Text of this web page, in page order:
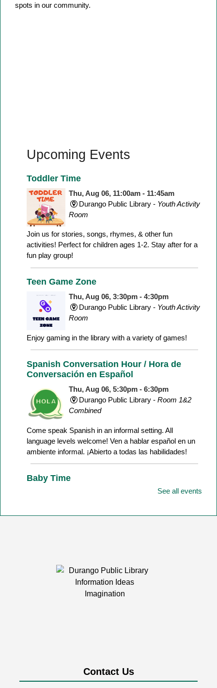
spots in our community.
Upcoming Events
Toddler Time
Thu, Aug 06, 11:00am - 11:45am
Durango Public Library - Youth Activity
Room
Join us for stories, songs, rhymes, & other fun
activities! Perfect for children ages 1-2. Stay after for a
fun play group!
Teen Game Zone
Thu, Aug 06, 3:30pm - 4:30pm
Durango Public Library - Youth Activity
Room
Enjoy gaming in the library with a variety of games!
Spanish Conversation Hour / Hora de
Conversación en Español
Thu, Aug 06, 5:30pm - 6:30pm
Durango Public Library -Room 1&2
Combined
Come speak Spanish in an informal setting. All
language levels welcome! Ven a hablar español en un
ambiente informal. ¡Abierto a todas las habilidades!
Baby Time
Fri, Aug 07, 11:00am - 11:45am
Room
Friday Fun- Art
Fri, Aug 07, 2:00pm - 3:00pm
Durango Public Library -
See all events
Contact Us